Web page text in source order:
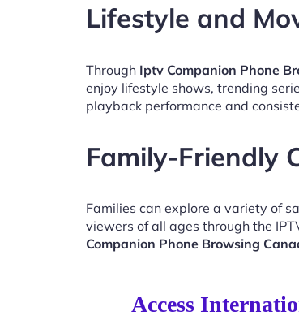
Lifestyle and
Through Iptv Companion Phone
enjoy lifestyle shows, trending
playback performance and
Family-Friendly
Families can explore a variety of
viewers of all ages through the
Companion Phone Browsing
Access